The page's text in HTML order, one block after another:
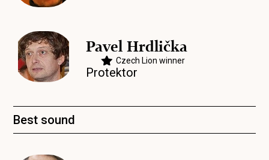
Pavel Hrdlička
Czech Lion winner
Protektor
Best sound